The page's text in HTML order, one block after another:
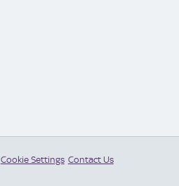
Cookie Settings Contact Us